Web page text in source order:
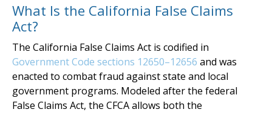
What Is the California False Claims
Act?
The California False Claims Act is codified in
Government Code sections 12650–12656 and was
enacted to combat fraud against state and local
government programs. Modeled after the federal
False Claims Act, the CFCA allows both the